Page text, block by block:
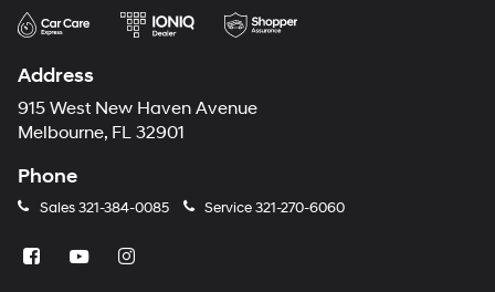
Address
915 West New Haven Avenue
Melbourne, FL 32901
Phone
Sales321-384-0085 Service321-270-6060